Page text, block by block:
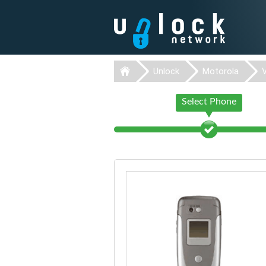
Unlock Motorola
Select Phone